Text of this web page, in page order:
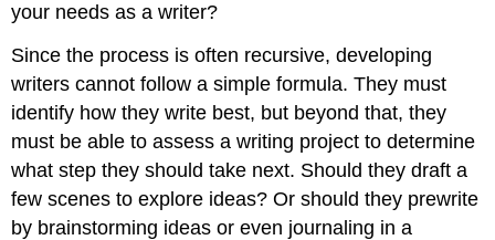
your needs as a writer?
Since the process is often recursive, developing
writers cannot follow a simple formula. They must
identify how they write best, but beyond that, they
must be able to assess a writing project to determine
what step they should take next. Should they draft a
few scenes to explore ideas? Or should they prewrite
by brainstorming ideas or even journaling in a